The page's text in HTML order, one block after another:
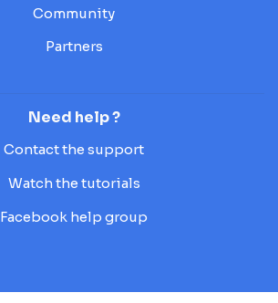
Community
Partners
Need help ?
Contact the support
Watch the tutorials
Facebook help group